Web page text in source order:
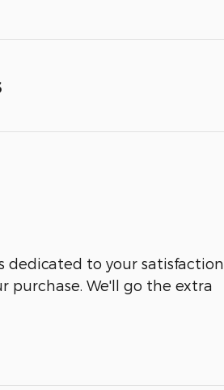
dedicated to your satisfaction
purchase. We'll go the extra